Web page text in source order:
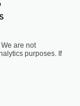
are not
purposes. If